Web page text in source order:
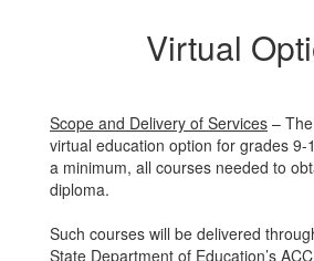
Virtual
Scope and Delivery of Services –
virtual education option for grades 9-
a minimum, all courses needed to
diploma.
Such courses will be delivered
State Department of Education’s